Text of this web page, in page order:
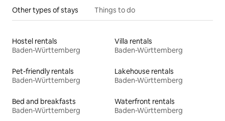
Other types of stays Things to do
Hostel rentals
Baden-Württemberg
Villa rentals
Baden-Württemberg
Pet-friendly rentals
Baden-Württemberg
Lakehouse rentals
Baden-Württemberg
Bed and breakfasts
Baden-Württemberg
Waterfront rentals
Baden-Württemberg